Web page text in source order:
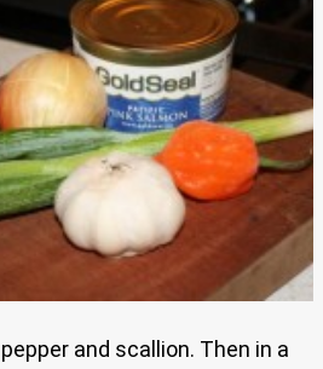
and scallion. Then in a